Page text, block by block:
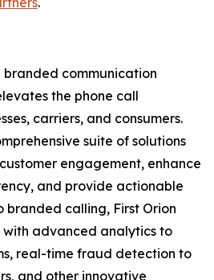
communication
the phone call
carriers, and consumers.
suite of solutions
engagement, enhance
and provide actionable
branded calling, First Orion
with advanced analytics to
real-time fraud detection to
and other innovative